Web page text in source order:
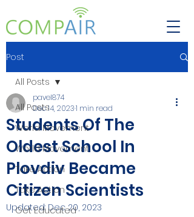
Post
All Posts
World Movement
World Movement
Take Action
Take Action
Get Educated
All Posts
Students Of The
Oldest School In
Plovdiv Became
Citizen Scientists
pavel874
Dec 14, 20231 min read
Updated: Dec 20, 2023